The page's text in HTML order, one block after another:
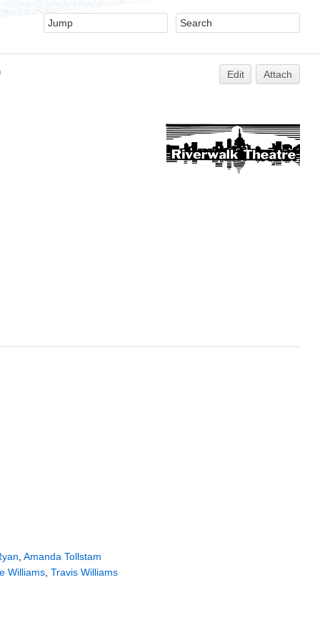
Edit Attach
, Amanda Tollstam
Williams, Travis Williams